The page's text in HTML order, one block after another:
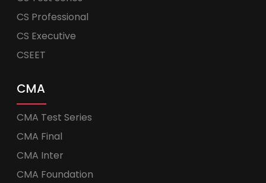
CS Professional
CS Executive
CSEET
CMA
CMA Test Series
CMA Final
CMA Inter
CMA Foundation